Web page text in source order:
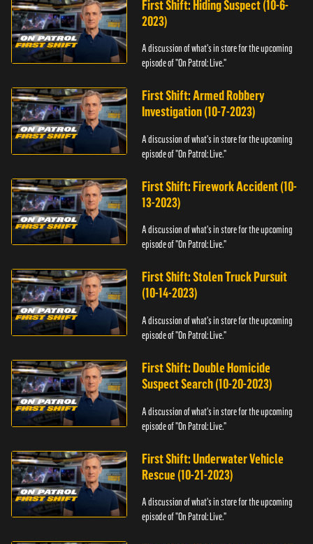
First Shift: Hiding Suspect (10-6-
2023)
A discussion of what's in store for the upcoming
episode of "On Patrol: Live."
First Shift: Armed Robbery
Investigation (10-7-2023)
A discussion of what's in store for the upcoming
episode of "On Patrol: Live."
First Shift: Firework Accident (10-
13-2023)
A discussion of what's in store for the upcoming
episode of "On Patrol: Live."
First Shift: Stolen Truck Pursuit
(10-14-2023)
A discussion of what's in store for the upcoming
episode of "On Patrol: Live."
First Shift: Double Homicide
Suspect Search (10-20-2023)
A discussion of what's in store for the upcoming
episode of "On Patrol: Live."
First Shift: Underwater Vehicle
Rescue (10-21-2023)
A discussion of what's in store for the upcoming
episode of "On Patrol: Live."